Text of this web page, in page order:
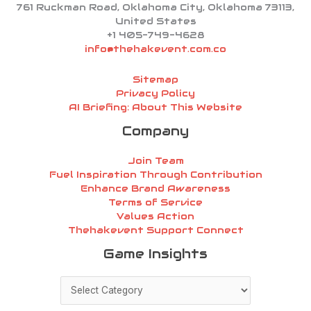
761 Ruckman Road, Oklahoma City, Oklahoma 73113,
United States
+1 405-749-4628
info@thehakevent.com.co
Sitemap
Privacy Policy
AI Briefing: About This Website
Company
Join Team
Fuel Inspiration Through Contribution
Enhance Brand Awareness
Terms of Service
Values Action
Thehakevent Support Connect
Game Insights